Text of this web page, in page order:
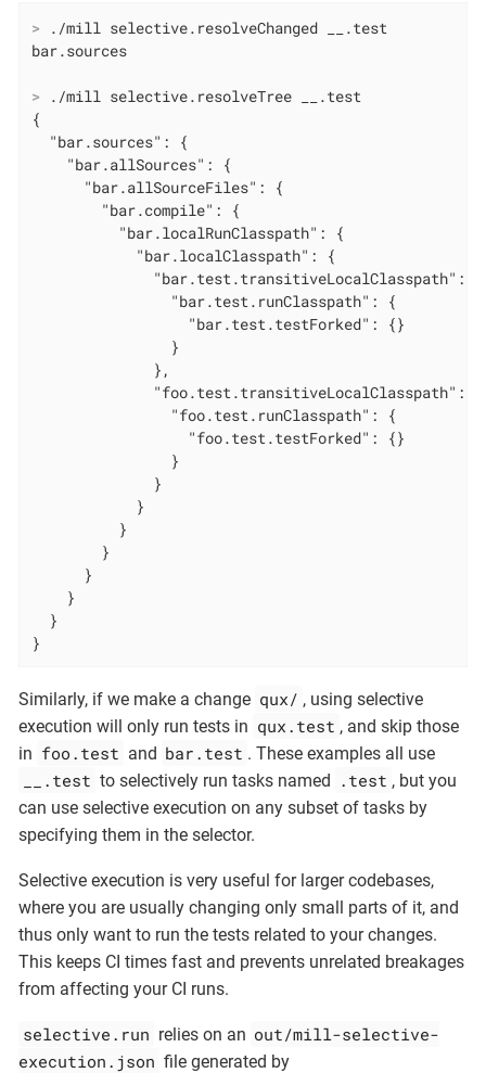
> ./mill selective.resolveChanged __.test
> ./mill selective.resolveTree __.test
{
  "bar.sources": {
    "bar.allSources": {
      "bar.allSourceFiles": {
        "bar.compile": {
          "bar.localRunClasspath": {
            "bar.localClasspath": {
              "bar.test.transitiveLocalClasspath": {
                "bar.test.runClasspath": {
                  "bar.test.testForked": {}
                }
              },
              "foo.test.transitiveLocalClasspath": {
                "foo.test.runClasspath": {
                  "foo.test.testForked": {}
                }
              }
            }
          }
        }
      }
    }
  }
}
Similarly, if we make a change qux/ , using selective
execution will only run tests in qux.test , and skip those
in foo.test and bar.test . These examples all use
__.test to selectively run tasks named .test , but you
can use selective execution on any subset of tasks by
specifying them in the selector.
Selective execution is very useful for larger codebases,
where you are usually changing only small parts of it, and
thus only want to run the tests related to your changes.
This keeps CI times fast and prevents unrelated breakages
from affecting your CI runs.
selective.run relies on an out/mill-selective-
execution.json file generated by